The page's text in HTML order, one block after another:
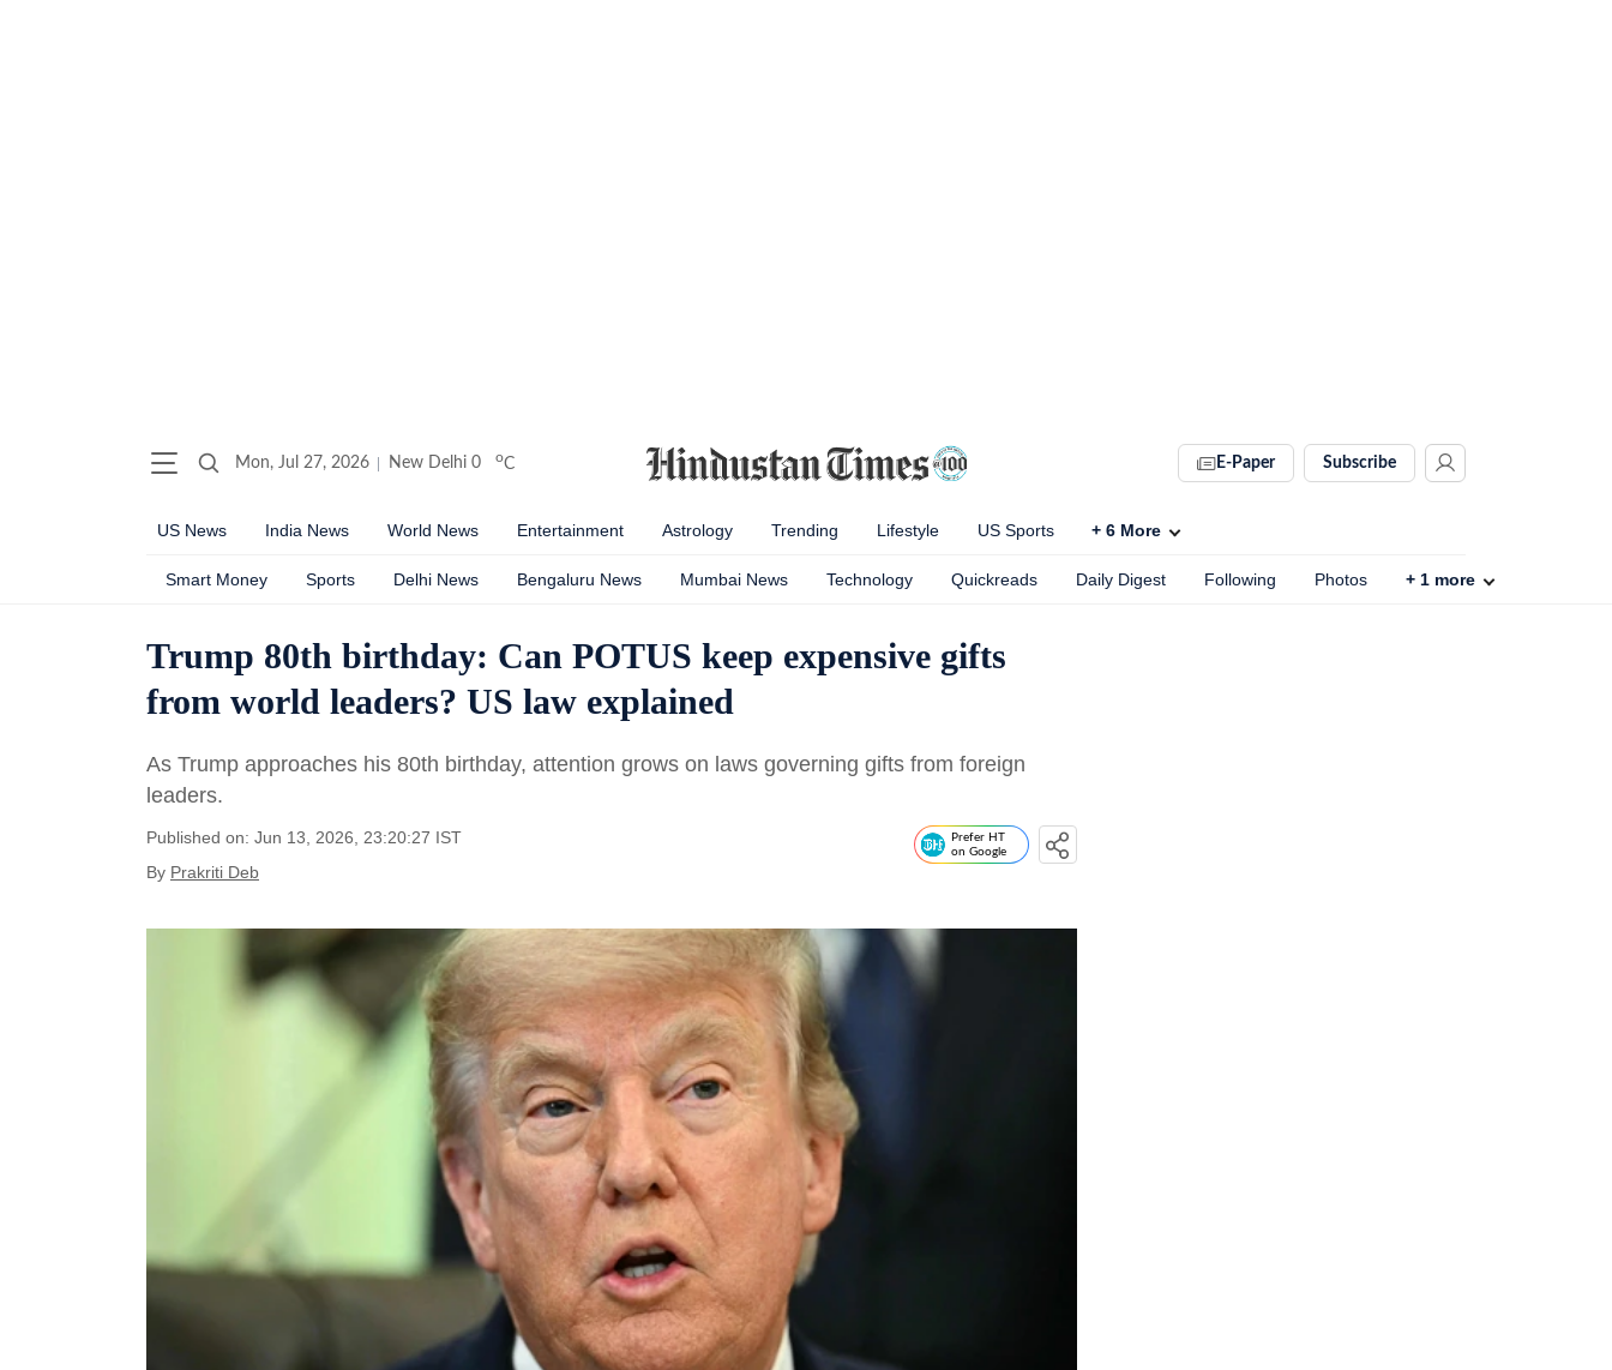
Mon, Jul 27, 2026 New Delhi 0 oC E-Paper Subscribe
US News India News World News Entertainment Astrology Trending Lifestyle US Sports + 6 More
Smart Money Sports Delhi News Bengaluru News Mumbai News Technology Quickreads Daily Digest Following Photos + 1 more
Trump 80th birthday: Can POTUS keep expensive gifts
from world leaders? US law explained
As Trump approaches his 80th birthday, attention grows on laws governing gifts from foreign
leaders.
Published on: Jun 13, 2026, 23:20:27 IST
By Prakriti Deb
Prefer HT
on Google